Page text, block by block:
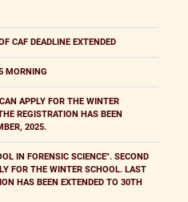
CAF DEADLINE EXTENDED
MORNING
APPLY FOR THE WINTER
REGISTRATION HAS BEEN
2025.
IN FORENSIC SCIENCE". SECOND
FOR THE WINTER SCHOOL. LAST
HAS BEEN EXTENDED TO 30TH